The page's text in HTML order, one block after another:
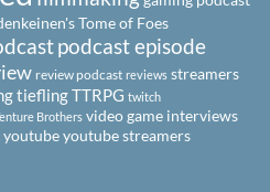
Tome of Foes
podcast episode
review podcast reviews streamers
tieflingTTRPG twitch
Brothers video game interviews
youtubeyoutube streamers